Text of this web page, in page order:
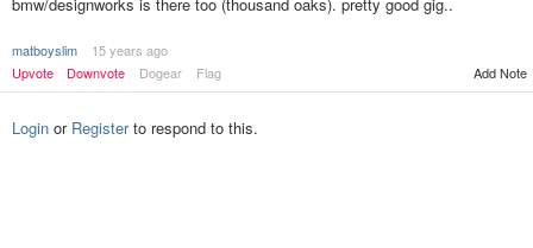
bmw/designworks is there too (thousand oaks). pretty good gig..
matboyslim
15 years ago
Upvote
Downvote Dogear Flag Add Note
Login or Registerto respond to this.